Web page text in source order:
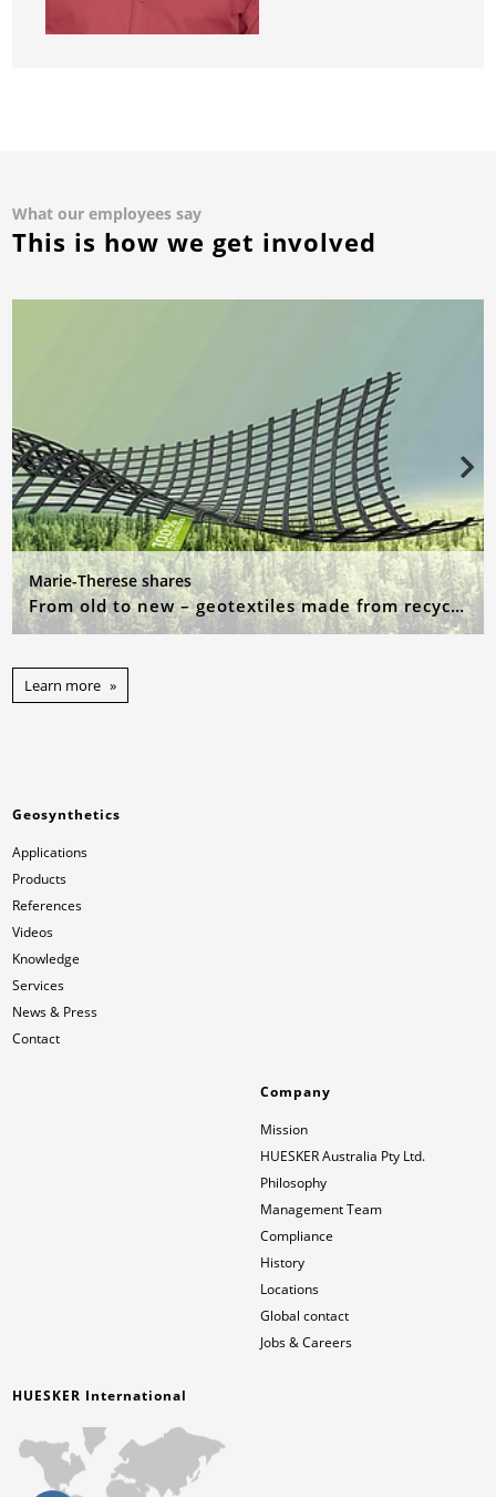
What our employees say
This is how we get involved
Marie-Therese shares
From old to new – geotextiles made from recycled raw materials
Learn more
HUESKER International
Geosynthetics
Applications
Products
References
Videos
Knowledge
Services
News & Press
Contact
Company
Mission
HUESKER Australia Pty Ltd.
Philosophy
Management Team
Compliance
History
Locations
Global contact
Jobs & Careers